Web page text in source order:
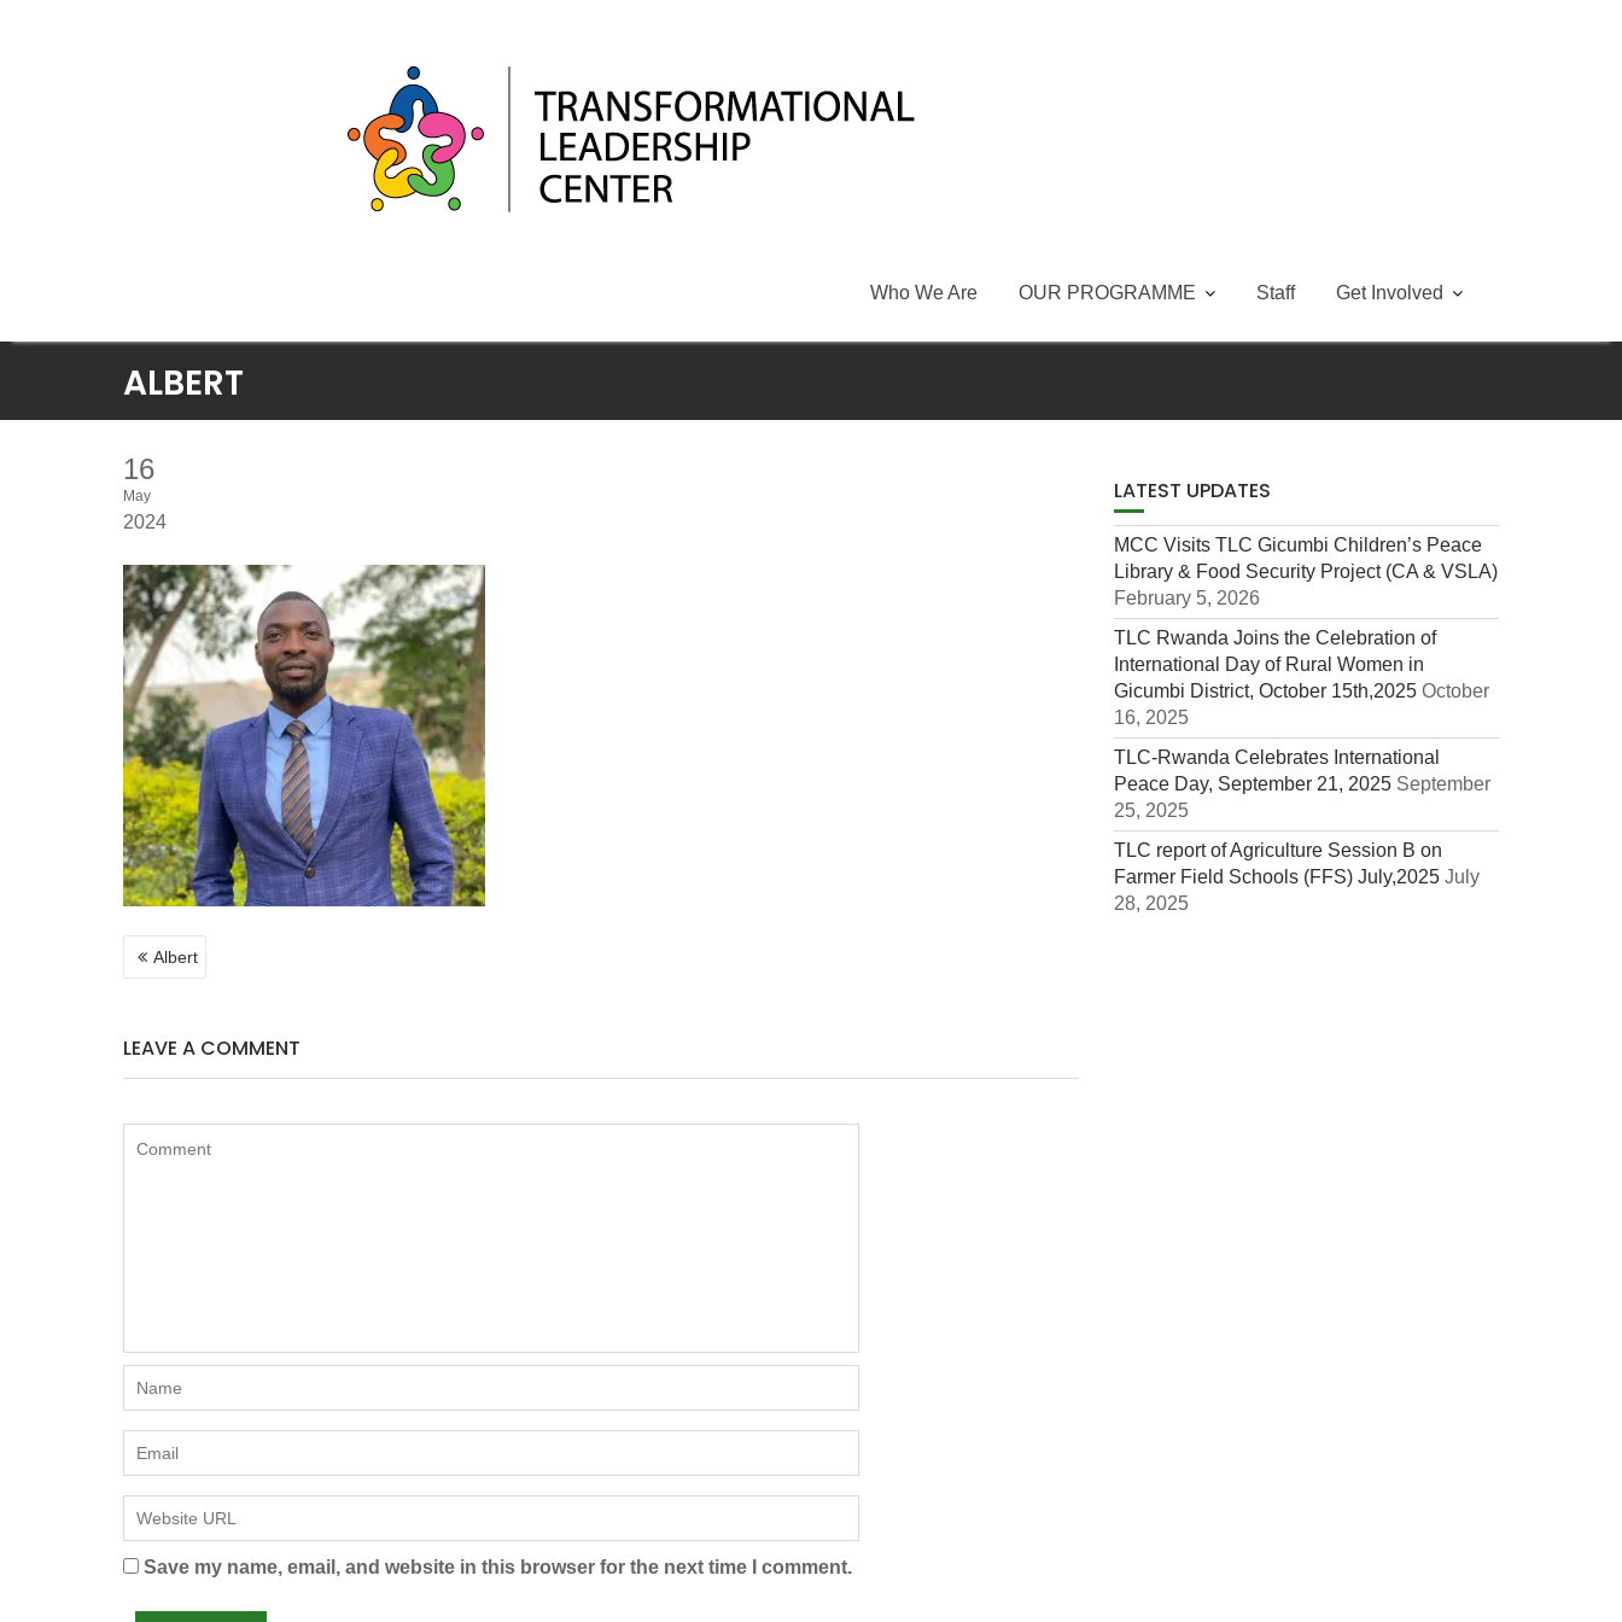
Who We Are OUR PROGRAMME Staff Get Involved
ALBERT
16
May
2024
POST
NAVIGATION
Albert
LEAVE A COMMENT
Save my name, email, and website in this browser for the next time I comment.
LATEST UPDATES
MCC Visits TLC Gicumbi Children’s Peace
Library & Food Security Project (CA & VSLA)
February 5, 2026
TLC Rwanda Joins the Celebration of
International Day of Rural Women in
Gicumbi District, October 15th,2025 October
16, 2025
TLC-Rwanda Celebrates International
Peace Day, September 21, 2025 September
25, 2025
TLC report of Agriculture Session B on
Farmer Field Schools (FFS) July,2025 July
28, 2025